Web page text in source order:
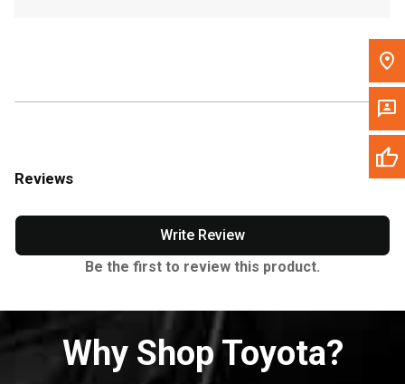
Reviews
Write Review
Be the first to review this product.
Why Shop Toyota?